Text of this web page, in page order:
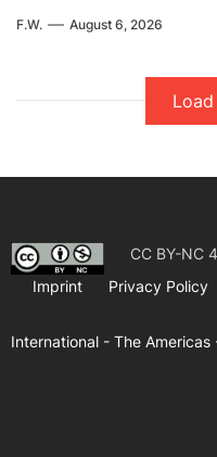
F.W. August 6, 2026
CC BY-NC
Imprint
Privacy Policy
International - The Americas